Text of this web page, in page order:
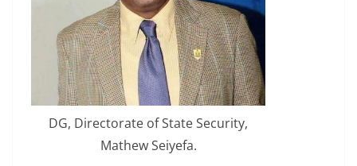
DG, Directorate of State Security,
Mathew Seiyefa.